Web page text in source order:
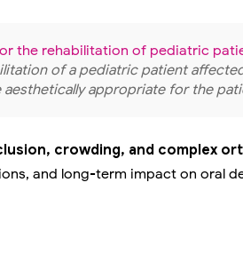
the rehabilitation of pediatric
of a pediatric patient
aesthetically appropriate for the
crowding, and complex
and long-term impact on oral